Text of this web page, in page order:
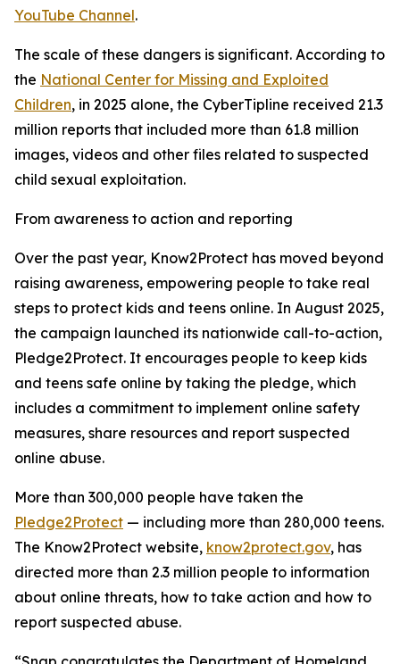
YouTube Channel.
The scale of these dangers is significant. According to
the National Center for Missing and Exploited
Children, in 2025 alone, the CyberTipline received 21.3
million reports that included more than 61.8 million
images, videos and other files related to suspected
child sexual exploitation.
From awareness to action and reporting
Over the past year, Know2Protect has moved beyond
raising awareness, empowering people to take real
steps to protect kids and teens online. In August 2025,
the campaign launched its nationwide call-to-action,
Pledge2Protect. It encourages people to keep kids
and teens safe online by taking the pledge, which
includes a commitment to implement online safety
measures, share resources and report suspected
online abuse.
More than 300,000 people have taken the
Pledge2Protect — including more than 280,000 teens.
The Know2Protect website, know2protect.gov, has
directed more than 2.3 million people to information
about online threats, how to take action and how to
report suspected abuse.